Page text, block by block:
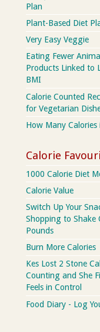
Plan
Plant-Based Diet
Very Easy Veggie
Eating Fewer
Products Linked to
BMI
Calorie Counted
for Vegetarian
How Many Calories
Calorie
1000 Calorie Diet
Calorie Value
Switch Up Your
Shopping to Shake
Pounds
Burn More Calories
Kes Lost 2 Stone
Counting and She
Feels in Control
Food Diary - Log